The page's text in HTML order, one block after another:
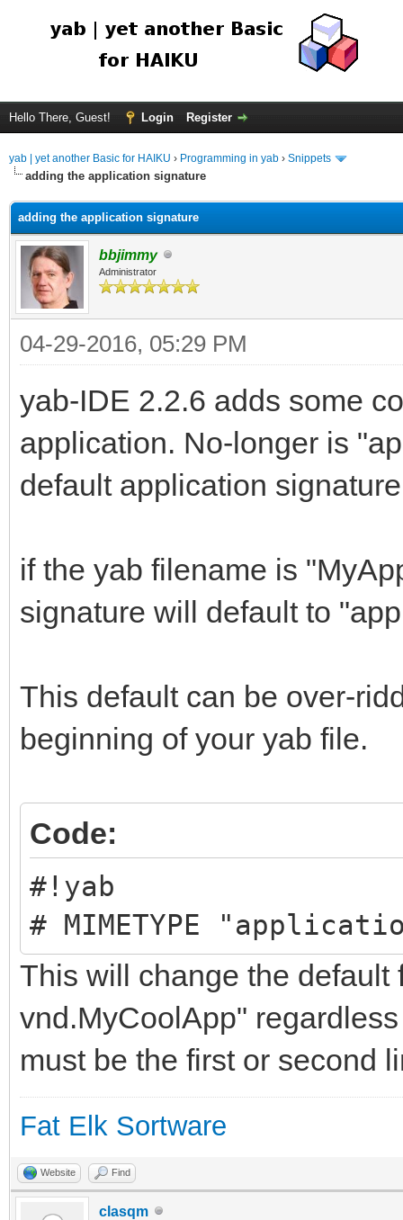
Hello There, Guest! Login Register
yab | yet another Basic for HAIKU › Programming in yab › Snippets
adding the application signature
adding the application signature
bbjimmy
Administrator
04-29-2016, 05:29 PM
yab-IDE 2.2.6 adds some
application. No-longer is
default application
if the yab filename is
signature will default to
This default can be over-
beginning of your yab file.
Code:
#!yab
# MIMETYPE
This will change the default
vnd.MyCoolApp"
must be the first or second
Fat Elk Sortware
Website Find
clasqm